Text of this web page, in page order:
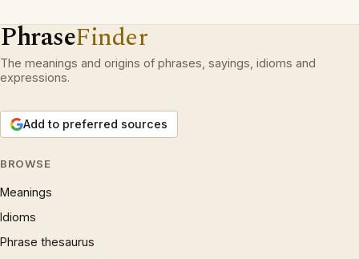
PhraseFinder
The meanings and origins of phrases, sayings, idioms and
expressions.
Add to preferred sources
BROWSE
Meanings
Idioms
Phrase thesaurus